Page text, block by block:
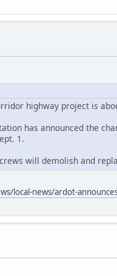
highway project is
has announced the
1.
will demolish and
local-news/ardot-